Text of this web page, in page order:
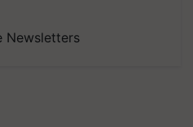
Newsletters